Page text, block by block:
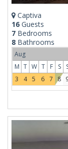
Captiva
16 Guests
7 Bedrooms
8 Bathrooms
Aug
M T W T F S
3
4 5 6 7 8